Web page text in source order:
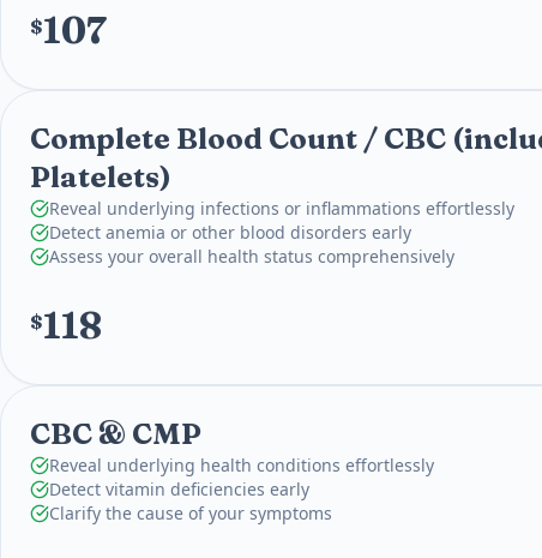
$107
Complete Blood Count / CBC
Platelets)
Reveal underlying infections or inflammations effortlessly
Detect anemia or other blood disorders early
Assess your overall health status comprehensively
$118
CBC & CMP
Reveal underlying health conditions effortlessly
Detect vitamin deficiencies early
Clarify the cause of your symptoms